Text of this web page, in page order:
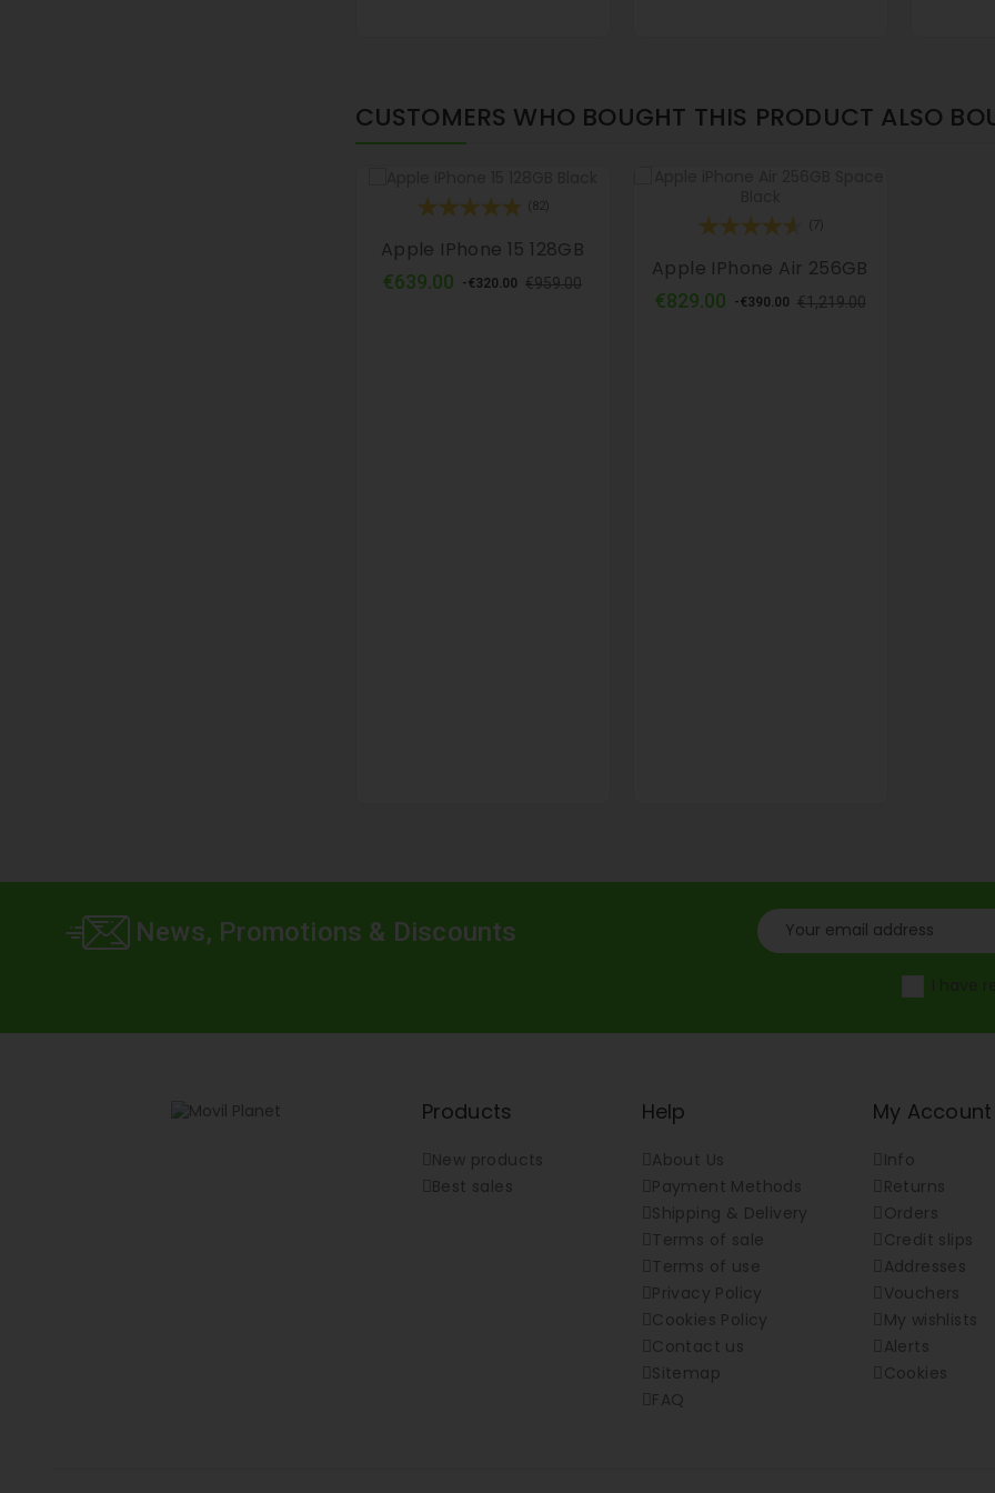
CUSTOMERS WHO BOUGHT THIS PRODUCT ALSO
(82)
Apple IPhone 15 128GB
€639.00 Regular
-€320.00 €959.00Price
(7)
Apple IPhone Air 256GB
€829.00 Regular
-€390.00 €1,219.00Price
News, Promotions & Discounts
Products
New products
Best sales
Help
About Us
Payment Methods
Shipping & Delivery
Terms of sale
Terms of use
Privacy Policy
Cookies Policy
Contact us
Sitemap
FAQ
My Account
Info
Returns
Orders
Credit slips
Addresses
Vouchers
My wishlists
Alerts
Cookies